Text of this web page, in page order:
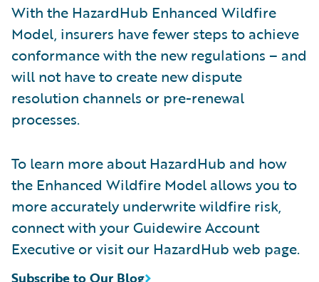
With the HazardHub Enhanced Wildfire
Model, insurers have fewer steps to achieve
conformance with the new regulations – and
will not have to create new dispute
resolution channels or pre-renewal
processes.
To learn more about HazardHub and how
the Enhanced Wildfire Model allows you to
more accurately underwrite wildfire risk,
connect with your Guidewire Account
Executive or visit our HazardHub web page.
Subscribe to Our Blog